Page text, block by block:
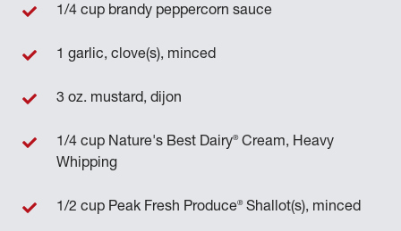
1/4 cup brandy peppercorn sauce
1 garlic, clove(s), minced
3 oz. mustard, dijon
1/4 cup Nature's Best Dairy®Cream, Heavy
Whipping
1/2 cup Peak Fresh Produce®Shallot(s), minced